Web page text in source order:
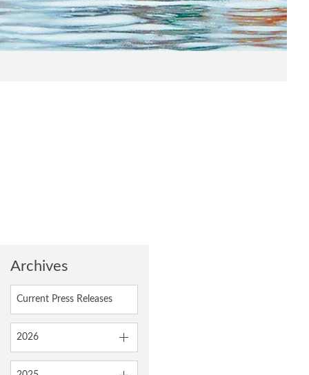
Archives
Current Press Releases
2026